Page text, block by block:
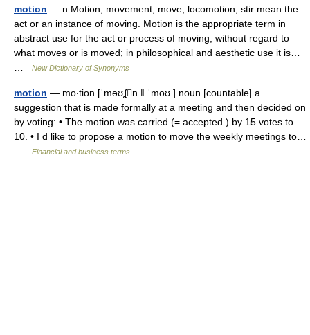
motion — n Motion, movement, move, locomotion, stir mean the
act or an instance of moving. Motion is the appropriate term in
abstract use for the act or process of moving, without regard to
what moves or is moved; in philosophical and aesthetic use it is…
New Dictionary of Synonyms
motion — mo‧tion [ˈməʊʆn ǁ ˈmoʊ ] noun [countable] a
suggestion that is made formally at a meeting and then decided on
by voting: • The motion was carried (= accepted ) by 15 votes to
10. • I d like to propose a motion to move the weekly meetings to…
Financial and business terms